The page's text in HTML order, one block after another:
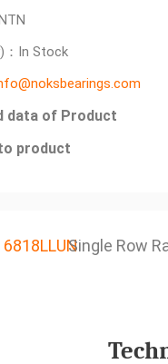
：In Stock
data of Product
product
6818LLUNSingle Row